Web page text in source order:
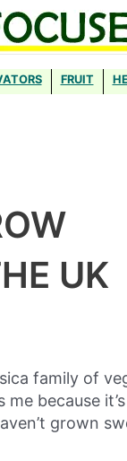
FRUIT
UK
family of
me because
grown